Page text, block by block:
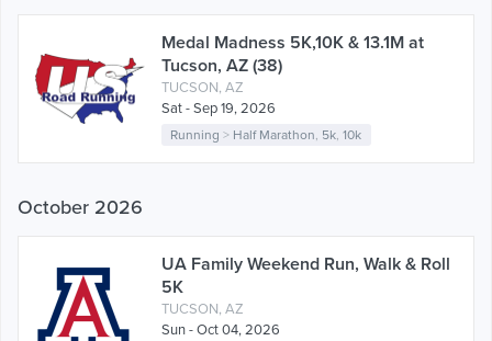
Medal Madness 5K,10K & 13.1M at
Tucson, AZ (38)
TUCSON, AZ
Sat - Sep 19, 2026
Running > Half Marathon, 5k,10k
October 2026
UA Family Weekend Run, Walk & Roll
5K
TUCSON, AZ
Sun - Oct 04, 2026